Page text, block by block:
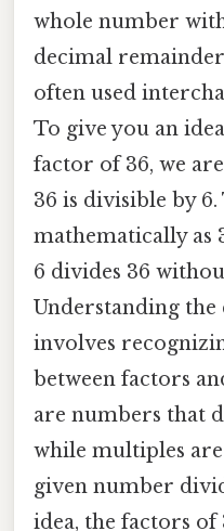
whole number
decimal
often used
To give you an
factor of 36, we
36 is divisible by
mathematically as
6 divides 36
Understanding the
involves
between factors
are numbers that
while multiples
given number
idea, the factors of